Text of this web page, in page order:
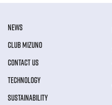
NEWS
CLUB MIZUNO
CONTACT US
TECHNOLOGY
SUSTAINABILITY